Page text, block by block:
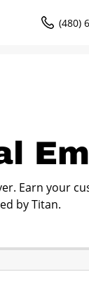
(480)
Earn your
by Titan.